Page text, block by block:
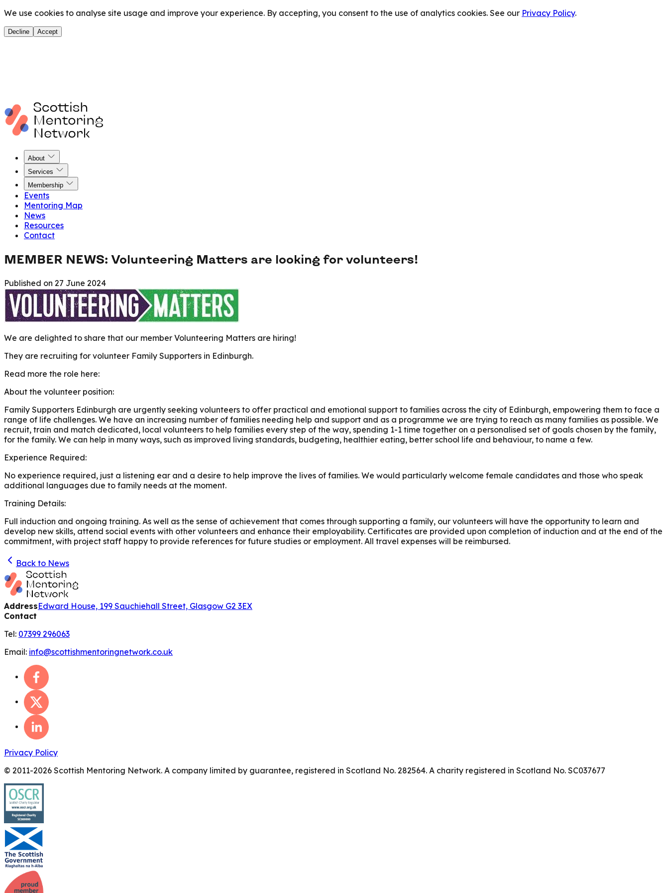
We use cookies to analyse site usage and improve your experience. By accepting, you consent to the use of analytics cookies. See our Privacy Policy.
Decline Accept
About
Services
Membership
Events
Mentoring Map
News
Resources
Contact
MEMBER NEWS: Volunteering Matters are looking for volunteers!
Published on 27 June 2024
We are delighted to share that our member Volunteering Matters are hiring!
They are recruiting for volunteer Family Supporters in Edinburgh.
Read more the role here:
About the volunteer position:
Family Supporters Edinburgh are urgently seeking volunteers to offer practical and emotional support to families across the city of Edinburgh, empowering them to face a
range of life challenges. We have an increasing number of families needing help and support and as a programme we are trying to reach as many families as possible. We
recruit, train and match dedicated, local volunteers to help families every step of the way, spending 1-1 time together on a personalised set of goals chosen by the family,
for the family. We can help in many ways, such as improved living standards, budgeting, healthier eating, better school life and behaviour, to name a few.
Experience Required:
No experience required, just a listening ear and a desire to help improve the lives of families. We would particularly welcome female candidates and those who speak
additional languages due to family needs at the moment.
Training Details:
Full induction and ongoing training. As well as the sense of achievement that comes through supporting a family, our volunteers will have the opportunity to learn and
develop new skills, attend social events with other volunteers and enhance their employability. Certificates are provided upon completion of induction and at the end of the
commitment, with project staff happy to provide references for future studies or employment. All travel expenses will be reimbursed.
Back to News
AddressEdward House, 199 Sauchiehall Street, Glasgow G2 3EX
Contact
Tel: 07399 296063
Email: info@scottishmentoringnetwork.co.uk
Privacy Policy
© 2011-2026 Scottish Mentoring Network. A company limited by guarantee, registered in Scotland No. 282564. A charity registered in Scotland No. SC037677